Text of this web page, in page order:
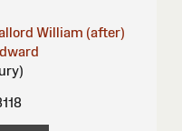
William (after)